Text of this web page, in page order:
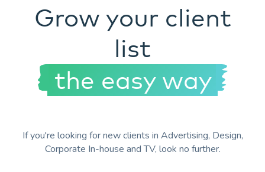
Grow your client
list
the easy way
If you're looking for new clients in Advertising, Design,
Corporate In-house and TV, look no further.